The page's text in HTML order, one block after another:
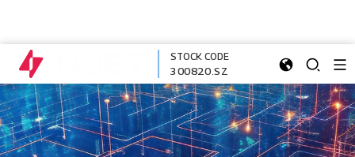
STOCK CODE
300820.SZ